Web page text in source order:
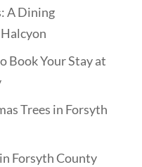
A Dining
Book Your Stay at
Trees in Forsyth
Forsyth County